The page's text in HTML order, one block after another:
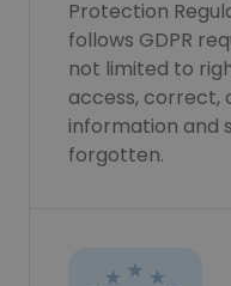
Protection
follows GDPR
not limited to
access, correct,
information and
forgotten.